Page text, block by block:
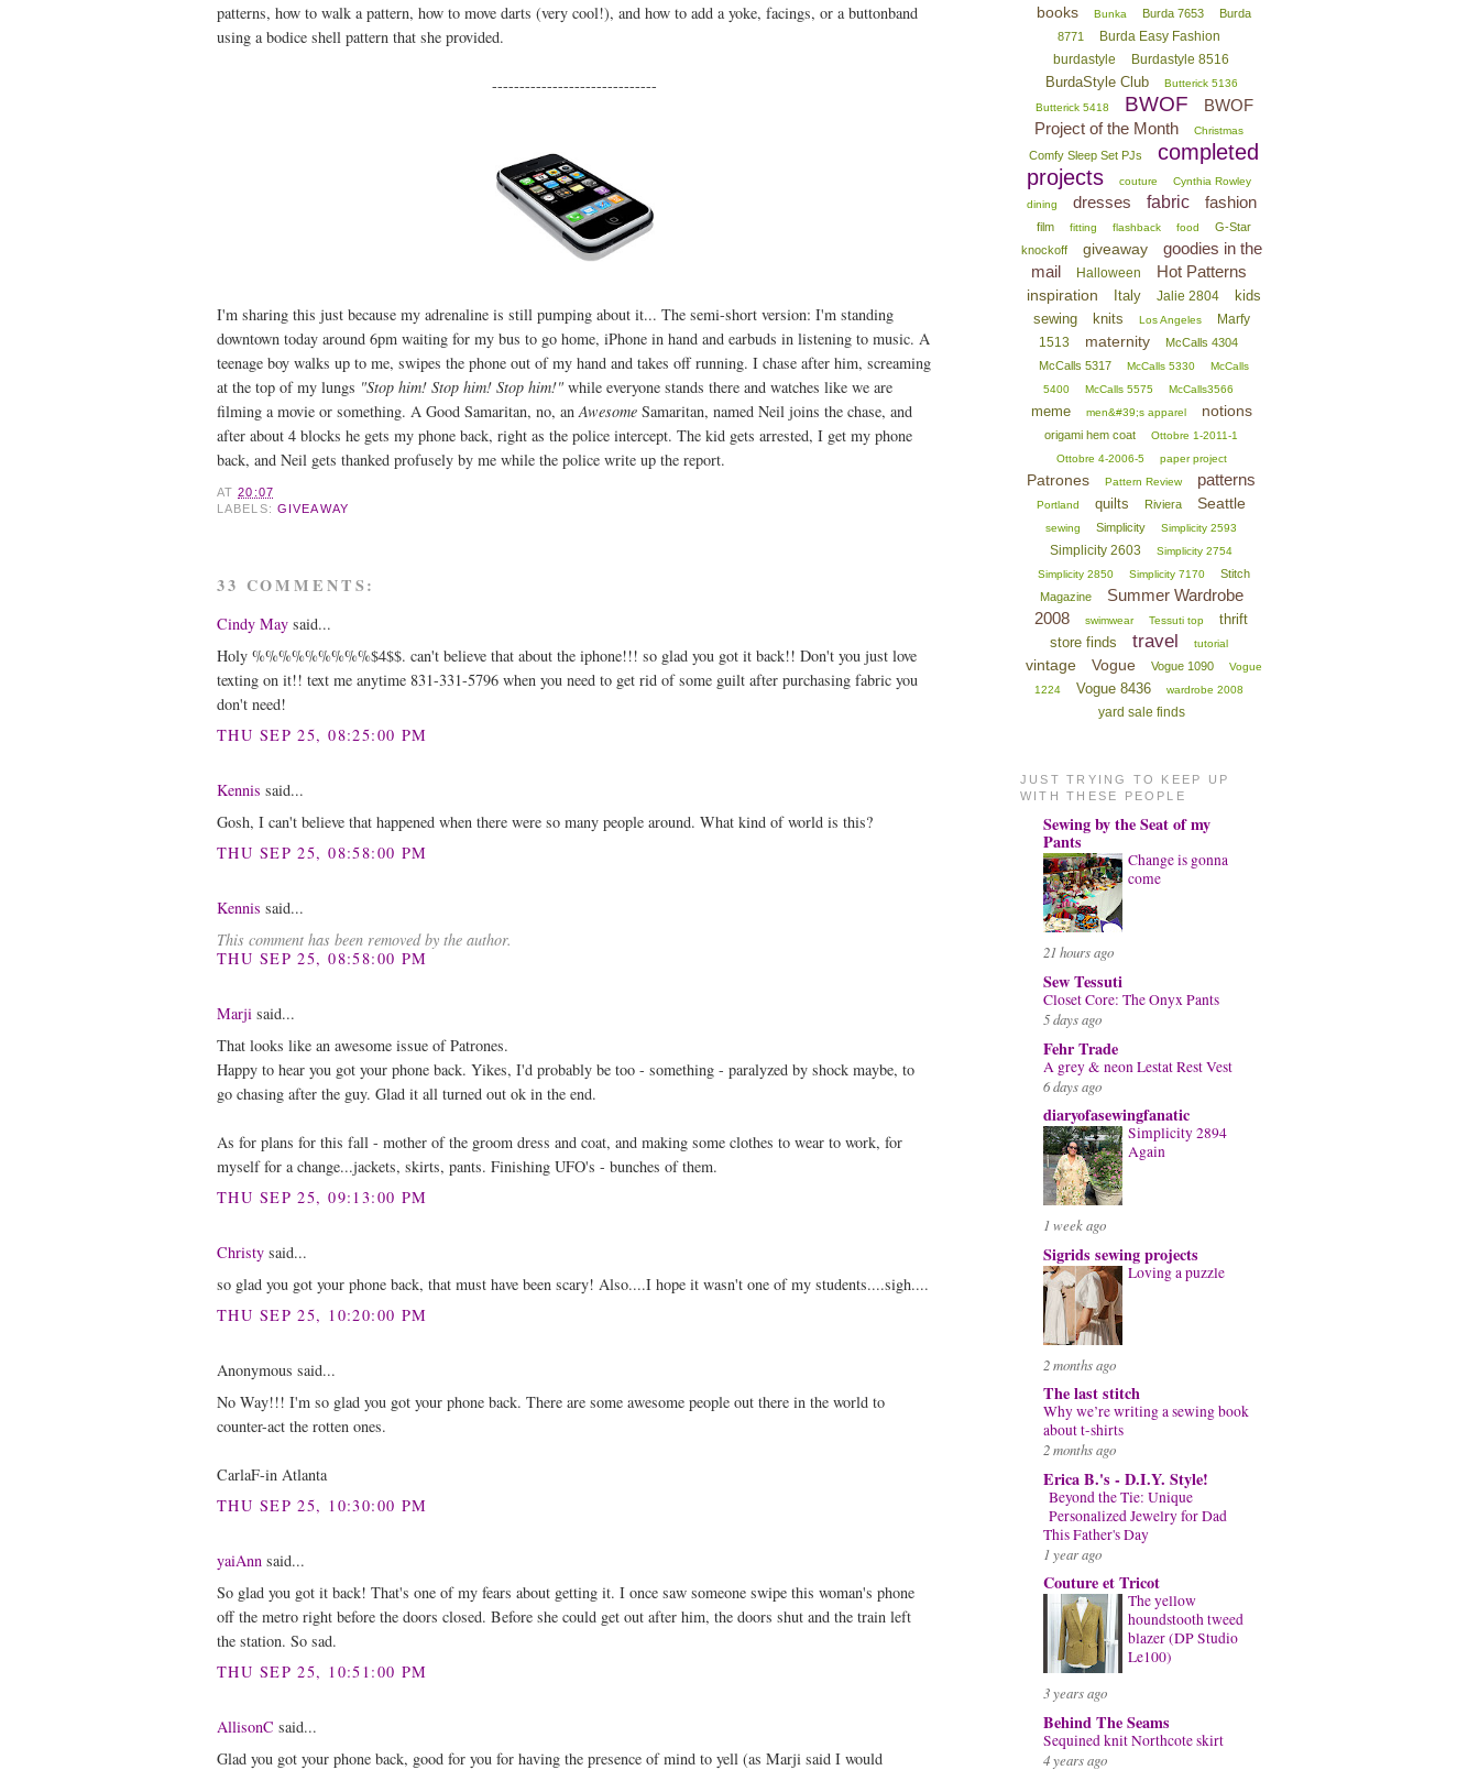
patterns, how to walk a pattern, how to move darts (very cool!), and how to add a yoke, facings, or a buttonband
using a bodice shell pattern that she provided.
------------------------------
I'm sharing this just because my adrenaline is still pumping about it... The semi-short version: I'm standing
downtown today around 6pm waiting for my bus to go home, iPhone in hand and earbuds in listening to music. A
teenage boy walks up to me, swipes the phone out of my hand and takes off running. I chase after him, screaming
at the top of my lungs "Stop him! Stop him! Stop him!" while everyone stands there and watches like we are
filming a movie or something. A Good Samaritan, no, anAwesome Samaritan, named Neil joins the chase, and
after about 4 blocks he gets my phone back, right as the police intercept. The kid gets arrested, I get my phone
back, and Neil gets thanked profusely by me while the police write up the report.
AT20:07
LABELS: GIVEAWAY
33 COMMENTS:
Cindy May said...
Holy %%%%%%%%%$4$$. can't believe that about the iphone!!! so glad you got it back!! Don't you just love
texting on it!! text me anytime 831-331-5796 when you need to get rid of some guilt after purchasing fabric you
don't need!
THU SEP 25, 08:25:00 PM
Kennis said...
Gosh, I can't believe that happened when there were so many people around. What kind of world is this?
THU SEP 25, 08:58:00 PM
Kennis said...
This comment has been removed by the author.
THU SEP 25, 08:58:00 PM
Marji said...
That looks like an awesome issue of Patrones.
Happy to hear you got your phone back. Yikes, I'd probably be too - something - paralyzed by shock maybe, to
go chasing after the guy. Glad it all turned out ok in the end.
As for plans for this fall - mother of the groom dress and coat, and making some clothes to wear to work, for
myself for a change...jackets, skirts, pants. Finishing UFO's - bunches of them.
THU SEP 25, 09:13:00 PM
Christy said...
so glad you got your phone back, that must have been scary! Also....I hope it wasn't one of my students....sigh....
THU SEP 25, 10:20:00 PM
Anonymous said...
No Way!!! I'm so glad you got your phone back. There are some awesome people out there in the world to
counter-act the rotten ones.
CarlaF-in Atlanta
THU SEP 25, 10:30:00 PM
yaiAnn said...
So glad you got it back! That's one of my fears about getting it. I once saw someone swipe this woman's phone
off the metro right before the doors closed. Before she could get out after him, the doors shut and the train left
the station. So sad.
THU SEP 25, 10:51:00 PM
AllisonC said...
Glad you got your phone back, good for you for having the presence of mind to yell (as Marji said I would
books Bunka Burda 7653
Burda
8771
Burda Easy Fashion
burdastyle
Burdastyle 8516
BurdaStyle Club
Butterick 5136
Butterick 5418
BWOF
BWOF
Project of the Month
Christmas
Comfy Sleep Set PJs
completed
projects
couture
Cynthia Rowley
dining
dresses fabric fashion
film fitting flashback food
G-Star
knockoff
giveaway
goodies in the
mail
Halloween Hot Patterns
inspiration Italy Jalie 2804
kids
sewing
knits Los Angeles
Marfy
1513
maternity
McCalls 4304
McCalls 5317
McCalls 5330
McCalls
5400
McCalls 5575 McCalls3566
meme men&#39;s apparel notions
origami hem coat
Ottobre 1-2011-1
Ottobre 4-2006-5
paper project
Patrones Pattern Review patterns
Portland quilts Riviera Seattle
sewing Simplicity Simplicity 2593
Simplicity 2603
Simplicity 2754
Simplicity 2850
Simplicity 7170
Stitch
Magazine
Summer Wardrobe
2008
swimwear Tessuti top
thrift
store finds
travel tutorial
vintage Vogue Vogue 1090
Vogue
1224
Vogue 8436 wardrobe 2008
yard sale finds
JUST TRYING TO KEEP UP
WITH THESE PEOPLE
Sewing by the Seat of my
Pants
Change is gonna
come
21 hours ago
Sew Tessuti
Closet Core: The Onyx Pants
5 days ago
Fehr Trade
A grey & neon Lestat Rest Vest
6 days ago
diaryofasewingfanatic
Simplicity 2894
Again
1 week ago
Sigrids sewing projects
Loving a puzzle
2 months ago
The last stitch
Why we’re writing a sewing book
about t-shirts
2 months ago
Erica B.'s - D.I.Y. Style!
Beyond the Tie: Unique
Personalized Jewelry for Dad
This Father's Day
1 year ago
Couture et Tricot
The yellow
houndstooth tweed
blazer (DP Studio
Le100)
3 years ago
Behind The Seams
Sequined knit Northcote skirt
4 years ago